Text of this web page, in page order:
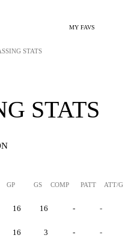
MY FAVS
STATS
STATS
GP GS COMP PATT ATT/G
16 16 - -
16 3 - -